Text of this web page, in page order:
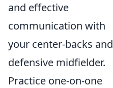
and effective
communication with
your center-backs and
defensive midfielder.
Practice one-on-one